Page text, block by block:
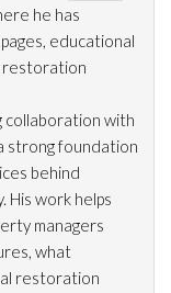
he has
educational
restoration
collaboration with
strong foundation
behind
His work helps
managers
what
restoration